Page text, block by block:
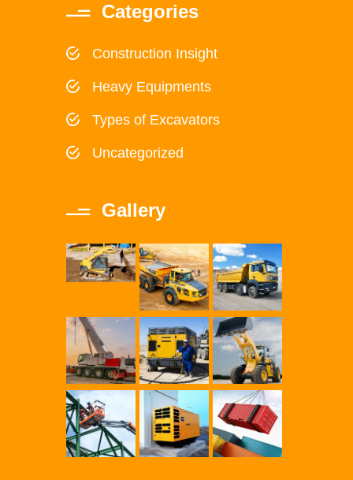
Categories
Construction Insight
Heavy Equipments
Types of Excavators
Uncategorized
Gallery